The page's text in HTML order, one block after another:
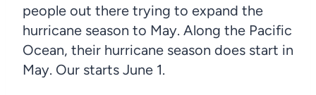
people out there trying to expand the
hurricane season to May. Along the Pacific
Ocean, their hurricane season does start in
May. Our starts June 1.